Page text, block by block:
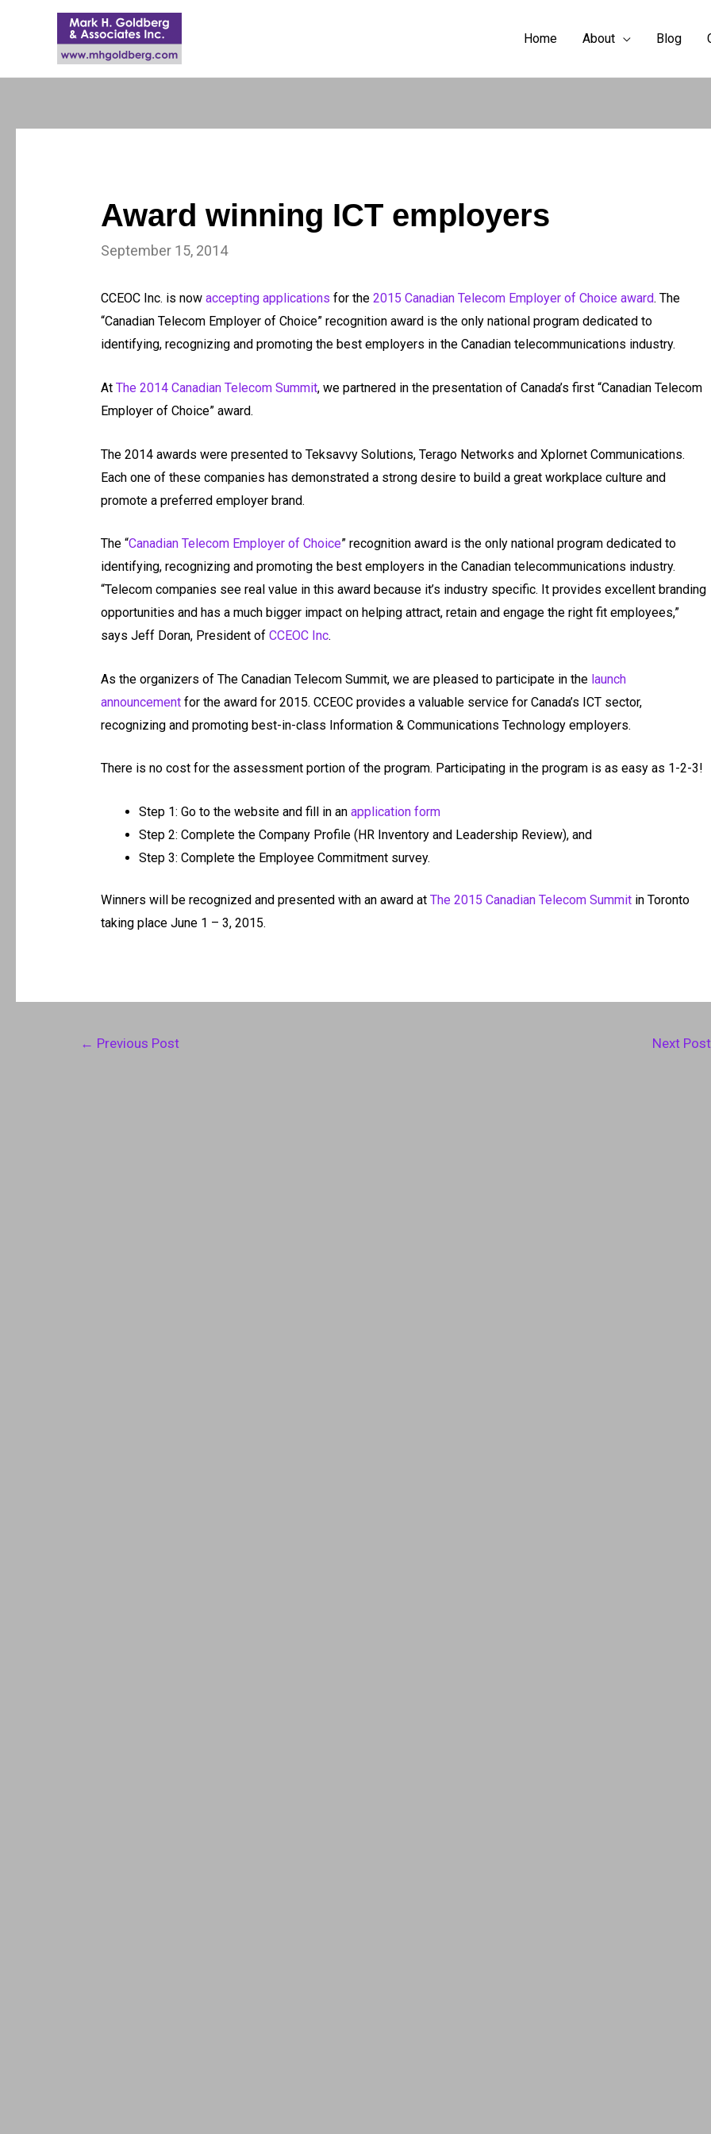
Home About Blog
Award winning ICT employers
September 15, 2014
CCEOC Inc. is now accepting applications for the 2015 Canadian Telecom Employer of Choice award. The
“Canadian Telecom Employer of Choice” recognition award is the only national program dedicated to
identifying, recognizing and promoting the best employers in the Canadian telecommunications industry.
At The 2014 Canadian Telecom Summit, we partnered in the presentation of Canada’s first “Canadian Telecom
Employer of Choice” award.
The 2014 awards were presented to Teksavvy Solutions, Terago Networks and Xplornet Communications.
Each one of these companies has demonstrated a strong desire to build a great workplace culture and
promote a preferred employer brand.
The “Canadian Telecom Employer of Choice” recognition award is the only national program dedicated to
identifying, recognizing and promoting the best employers in the Canadian telecommunications industry.
“Telecom companies see real value in this award because it’s industry specific. It provides excellent branding
opportunities and has a much bigger impact on helping attract, retain and engage the right fit employees,”
says Jeff Doran, President of CCEOC Inc.
As the organizers of The Canadian Telecom Summit, we are pleased to participate in the launch
announcementfor the award for 2015. CCEOC provides a valuable service for Canada’s ICT sector,
recognizing and promoting best-in-class Information & Communications Technology employers.
There is no cost for the assessment portion of the program. Participating in the program is as easy as 1-2-3!
Step 1: Go to the website and fill in an application form
Step 2: Complete the Company Profile (HR Inventory and Leadership Review), and
Step 3: Complete the Employee Commitment survey.
Winners will be recognized and presented with an award at The 2015 Canadian Telecom Summitin Toronto
taking place June 1 – 3, 2015.
Post
← Previous Post Next Post